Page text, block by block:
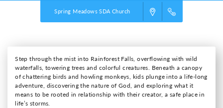
Spring Meadows SDA Church
Step through the mist into Rainforest Falls, overflowing with wild
waterfalls, towering trees and colorful creatures. Beneath a canopy
of chattering birds and howling monkeys, kids plunge into a life-long
adventure, discovering the nature of God, and exploring what it
means to be rooted in relationship with their creator, a safe place in
life’s storms.